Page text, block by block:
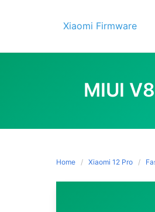
Xiaomi Firmware
MIUI
Home Xiaomi 12 Pro